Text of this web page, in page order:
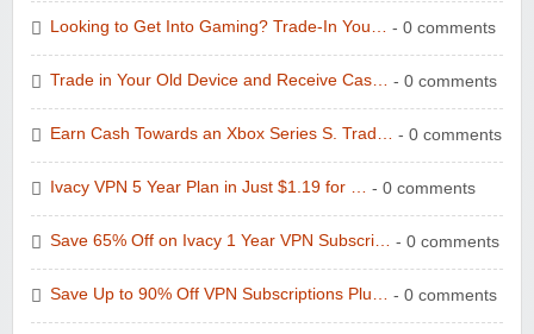
Looking to Get Into Gaming? Trade-In You… - 0 comments
Trade in Your Old Device and Receive Cas… - 0 comments
Earn Cash Towards an Xbox Series S. Trad… - 0 comments
Ivacy VPN 5 Year Plan in Just $1.19 for … - 0 comments
Save 65% Off on Ivacy 1 Year VPN Subscri… - 0 comments
Save Up to 90% Off VPN Subscriptions Plu… - 0 comments